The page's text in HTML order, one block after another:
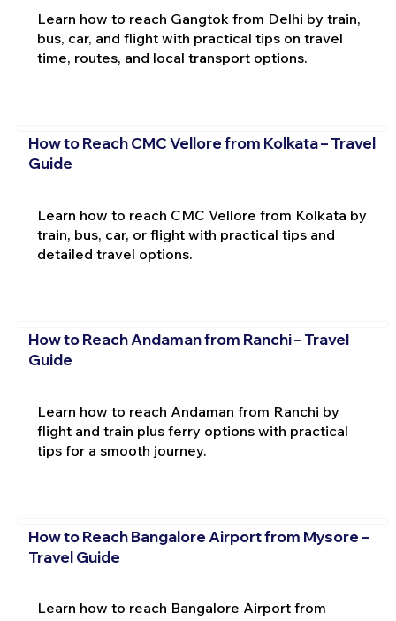
Learn how to reach Gangtok from Delhi by train,
bus, car, and flight with practical tips on travel
time, routes, and local transport options.
How to Reach CMC Vellore from Kolkata – Travel
Guide
Learn how to reach CMC Vellore from Kolkata by
train, bus, car, or flight with practical tips and
detailed travel options.
How to Reach Andaman from Ranchi – Travel
Guide
Learn how to reach Andaman from Ranchi by
flight and train plus ferry options with practical
tips for a smooth journey.
How to Reach Bangalore Airport from Mysore –
Travel Guide
Learn how to reach Bangalore Airport from